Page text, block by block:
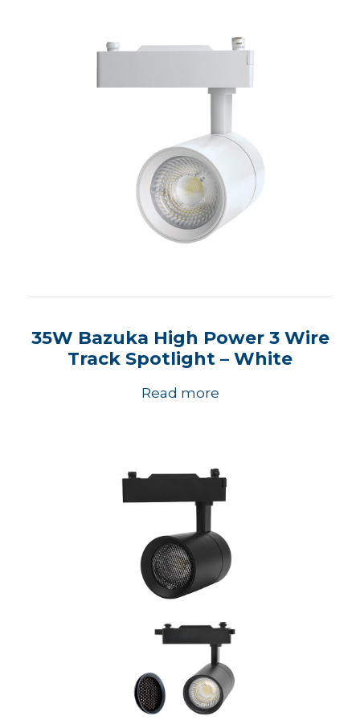
35W Bazuka High Power 3 Wire
Track Spotlight – White
Read more